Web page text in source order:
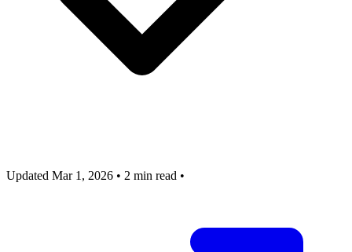
Updated Mar 1, 2026 • 2 min read •